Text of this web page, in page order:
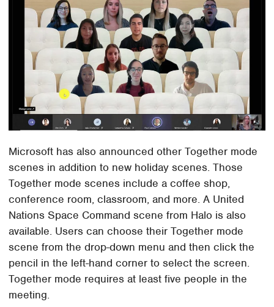
Microsoft has also announced other Together mode
scenes in addition to new holiday scenes. Those
Together mode scenes include a coffee shop,
conference room, classroom, and more. A United
Nations Space Command scene from Halo is also
available. Users can choose their Together mode
scene from the drop-down menu and then click the
pencil in the left-hand corner to select the screen.
Together mode requires at least five people in the
meeting.